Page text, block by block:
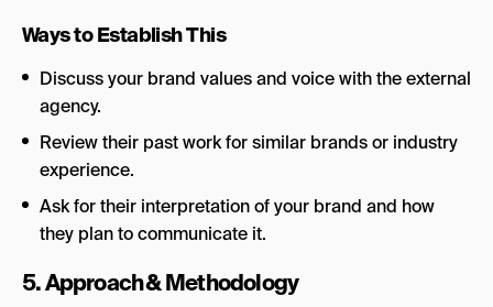
Ways to Establish This
Discuss your brand values and voice with the external
agency.
Review their past work for similar brands or industry
experience.
Ask for their interpretation of your brand and how
they plan to communicate it.
5. Approach & Methodology